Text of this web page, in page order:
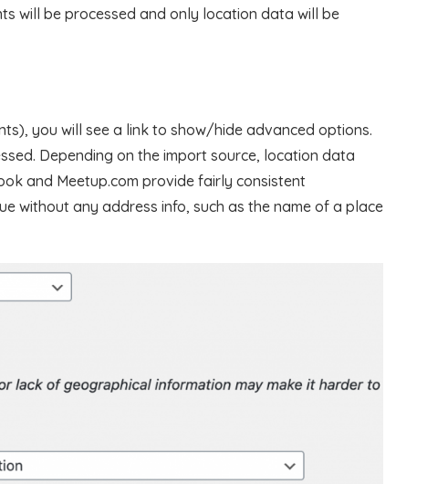
will be processed and only location data will be
you will see a link to show/hide advanced options.
Depending on the import source, location data
and Meetup.com provide fairly consistent
without any address info, such as the name of a place